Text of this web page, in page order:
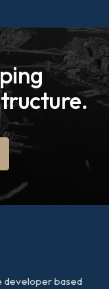
developer based